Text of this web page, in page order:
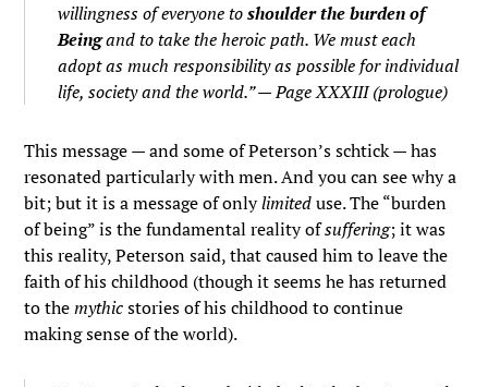
willingness of everyone toshoulder the burden of
Beingand to take the heroic path. We must each
adopt as much responsibility as possible for individual
life, society and the world.” — Page XXXIII (prologue)
This message — and some of Peterson’s schtick — has
resonated particularly with men. And you can see why a
bit; but it is a message of onlylimiteduse. The “burden
of being” is the fundamental reality ofsuffering; it was
this reality, Peterson said, that caused him to leave the
faith of his childhood (though it seems he has returned
to themythicstories of his childhood to continue
making sense of the world).